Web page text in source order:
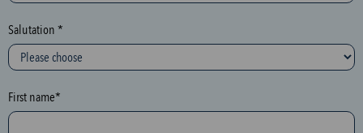
t
i
o
n
h
Salutation *
First name*